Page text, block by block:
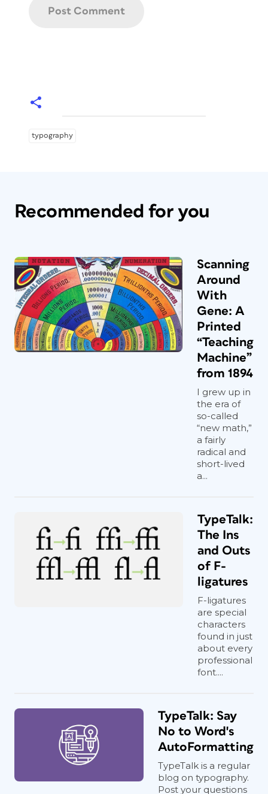
typography
Recommended for you
Scanning
Around
With
Gene: A
Printed
“Teaching
Machine”
from 1894
I grew up in
the era of
so-called
“new math,”
a fairly
radical and
short-lived
a...
TypeTalk:
The Ins
and Outs
of F-
ligatures
F-ligatures
are special
characters
found in just
about every
professional
font....
TypeTalk: Say
No to Word's
AutoFormatting
TypeTalk is a regular
blog on typography.
Post your questions